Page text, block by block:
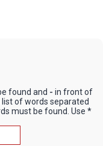
found and - in front of
of words separated
must be found. Use *